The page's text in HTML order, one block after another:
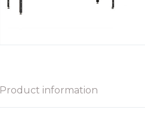
Product information